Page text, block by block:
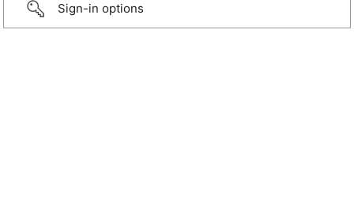
Sign-in options